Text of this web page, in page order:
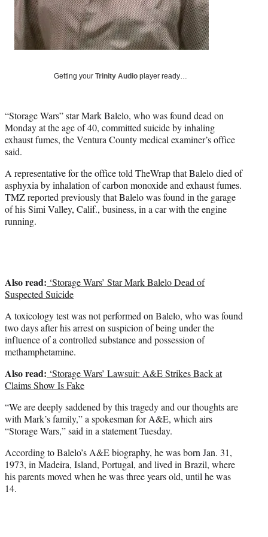
t
r
Getting your Trinity Audio player ready…
“Storage Wars” star Mark Balelo, who was found dead on
Monday at the age of 40, committed suicide by inhaling
exhaust fumes, the Ventura County medical examiner’s office
said.
A representative for the office told TheWrap that Balelo died of
asphyxia by inhalation of carbon monoxide and exhaust fumes.
TMZ reported previously that Balelo was found in the garage
of his Simi Valley, Calif., business, in a car with the engine
running.
Also read: ‘Storage Wars’ Star Mark Balelo Dead of
Suspected Suicide
A toxicology test was not performed on Balelo, who was found
two days after his arrest on suspicion of being under the
influence of a controlled substance and possession of
methamphetamine.
Also read: ‘Storage Wars’ Lawsuit: A&E Strikes Back at
Claims Show Is Fake
“We are deeply saddened by this tragedy and our thoughts are
with Mark’s family,” a spokesman for A&E, which airs
“Storage Wars,” said in a statement Tuesday.
According to Balelo’s A&E biography, he was born Jan. 31,
1973, in Madeira, Island, Portugal, and lived in Brazil, where
his parents moved when he was three years old, until he was
14.